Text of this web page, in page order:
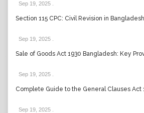
Sep 19, 2025
Section 115 CPC: Civil Revision in
Sep 19, 2025
Sale of Goods Act 1930 Bangladesh: Key
Sep 19, 2025
Complete Guide to the General Clauses Act
Sep 19, 2025